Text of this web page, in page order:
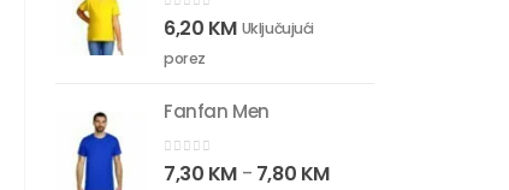
0out of 5
6,20 KM Uključujući
porez
Fanfan Men
0out of 5
7,30 KM – 7,80 KM